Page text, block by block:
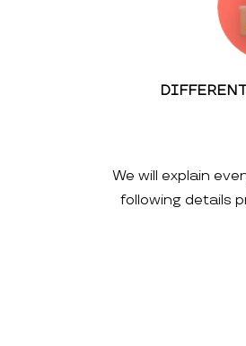
We will explain
following details